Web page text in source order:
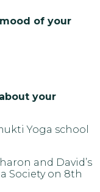
of your
your
Yoga school
and David’s
Society on 8th